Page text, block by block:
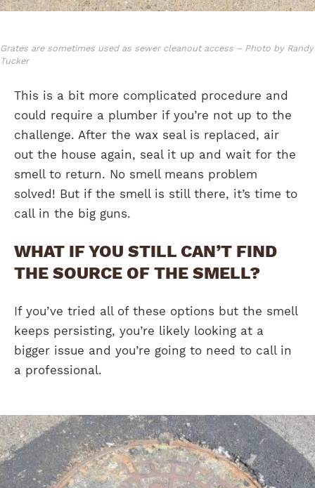
Grates are sometimes used as sewer cleanout access – Photo by Randy
Tucker
This is a bit more complicated procedure and
could require a plumber if you’re not up to the
challenge. After the wax seal is replaced, air
out the house again, seal it up and wait for the
smell to return. No smell means problem
solved! But if the smell is still there, it’s time to
call in the big guns.
WHAT IF YOU STILL CAN’T FIND
THE SOURCE OF THE SMELL?
If you’ve tried all of these options but the smell
keeps persisting, you’re likely looking at a
bigger issue and you’re going to need to call in
a professional.